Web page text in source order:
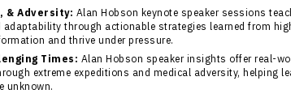
& Adversity: Alan Hobson keynote speaker sessions
adaptability through actionable strategies learned from
and thrive under pressure.
Times: Alan Hobson speaker insights offer real-
extreme expeditions and medical adversity, helping
unknown.